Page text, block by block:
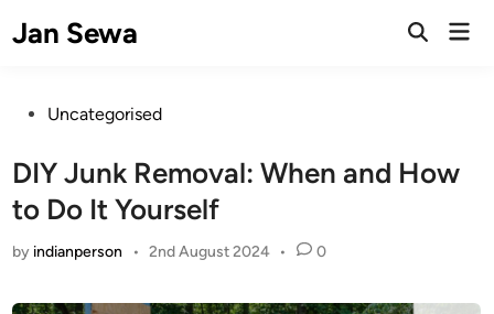
toJan Sewa
Open
PostedUncategorised
DIY Junk Removal: When and How
to Do It Yourself
by indianperson • 2nd August 2024 • 0